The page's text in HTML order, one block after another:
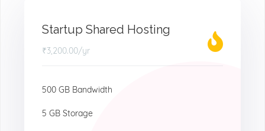
Startup Shared Hosting
₹3,200.00/yr
500 GB Bandwidth
5 GB Storage